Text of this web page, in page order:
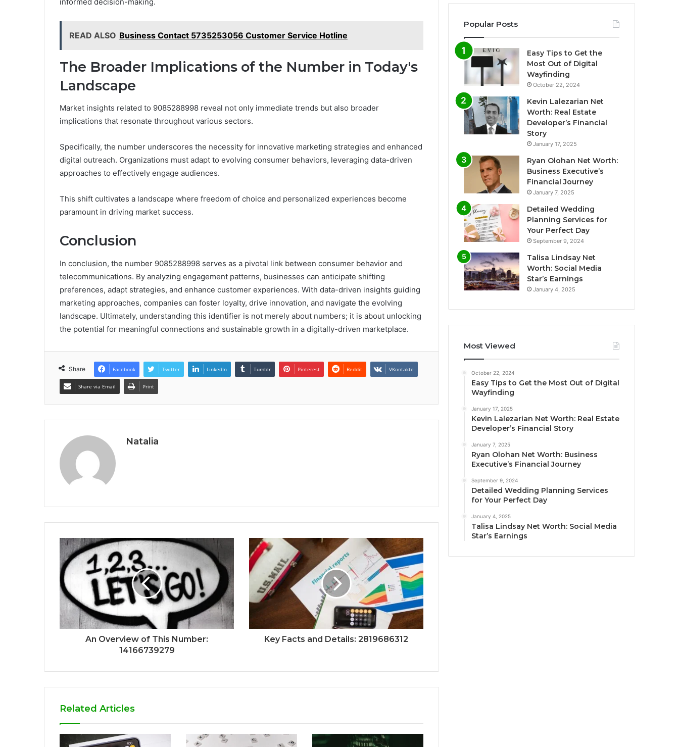
READ ALSO Business Contact 5735253056 Customer Service Hotline
The Broader Implications of the Number in Today's
Landscape
Market insights related to 9085288998 reveal not only immediate trends but also broader
implications that resonate throughout various sectors.
Specifically, the number underscores the necessity for innovative marketing strategies and enhanced
digital outreach. Organizations must adapt to evolving consumer behaviors, leveraging data-driven
approaches to effectively engage audiences.
This shift cultivates a landscape where freedom of choice and personalized experiences become
paramount in driving market success.
Conclusion
In conclusion, the number 9085288998 serves as a pivotal link between consumer behavior and
telecommunications. By analyzing engagement patterns, businesses can anticipate shifting
preferences, adapt strategies, and enhance customer experiences. With data-driven insights guiding
marketing approaches, companies can foster loyalty, drive innovation, and navigate the evolving
landscape. Ultimately, understanding this identifier is not merely about numbers; it is about unlocking
the potential for meaningful connections and sustainable growth in a digitally-driven marketplace.
Share Facebook Twitter LinkedIn Tumblr Pinterest Reddit VKontakte
Share via Email Print
Natalia
An Overview of This Number:
14166739279
Key Facts and Details: 2819686312
Related Articles
Popular Posts
Easy Tips to Get the
Most Out of Digital
Wayfinding
October 22, 2024
Kevin Lalezarian Net
Worth: Real Estate
Developer’s Financial
Story
January 17, 2025
Ryan Olohan Net Worth:
Business Executive’s
Financial Journey
January 7, 2025
Detailed Wedding
Planning Services for
Your Perfect Day
September 9, 2024
Talisa Lindsay Net
Worth: Social Media
Star’s Earnings
January 4, 2025
Most Viewed
October 22, 2024
Easy Tips to Get the Most Out of Digital
Wayfinding
January 17, 2025
Kevin Lalezarian Net Worth: Real Estate
Developer’s Financial Story
January 7, 2025
Ryan Olohan Net Worth: Business
Executive’s Financial Journey
September 9, 2024
Detailed Wedding Planning Services
for Your Perfect Day
January 4, 2025
Talisa Lindsay Net Worth: Social Media
Star’s Earnings